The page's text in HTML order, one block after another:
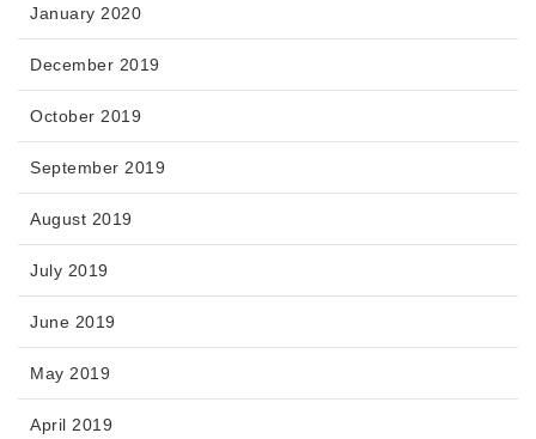
January 2020
December 2019
October 2019
September 2019
August 2019
July 2019
June 2019
May 2019
April 2019